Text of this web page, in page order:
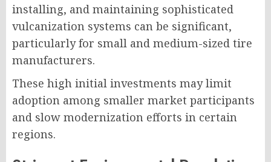
installing, and maintaining sophisticated
vulcanization systems can be significant,
particularly for small and medium-sized tire
manufacturers.
These high initial investments may limit
adoption among smaller market participants
and slow modernization efforts in certain
regions.